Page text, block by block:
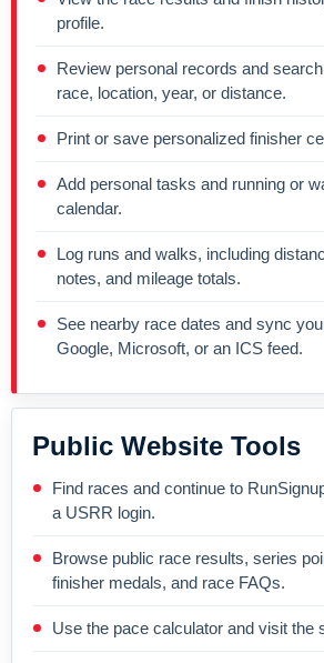
profile.
Review personal records and
race, location, year, or distance.
Print or save personalized finisher
Add personal tasks and running or
calendar.
Log runs and walks, including
notes, and mileage totals.
See nearby race dates and sync
Google, Microsoft, or an ICS feed.
Public Website Tools
Find races and continue to
a USRR login.
Browse public race results, series
finisher medals, and race FAQs.
Use the pace calculator and visit the